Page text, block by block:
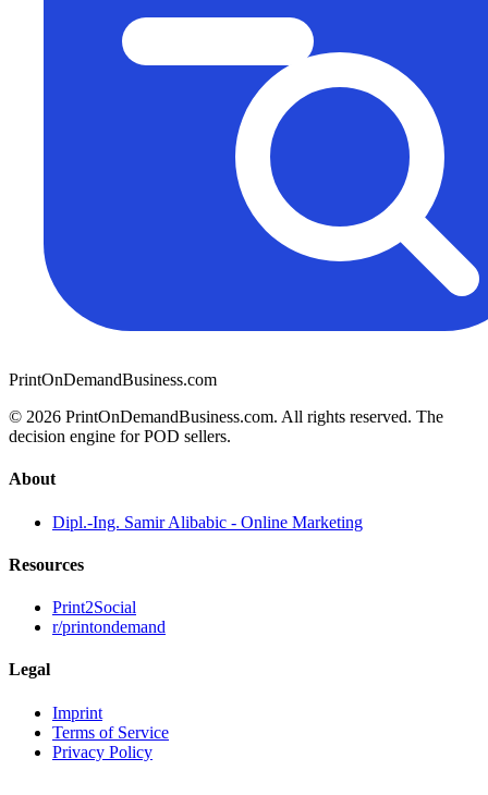
PrintOnDemandBusiness.com
© 2026 PrintOnDemandBusiness.com. All rights reserved. The
decision engine for POD sellers.
About
Dipl.-Ing. Samir Alibabic - Online Marketing
Resources
Print2Social
r/printondemand
Legal
Imprint
Terms of Service
Privacy Policy